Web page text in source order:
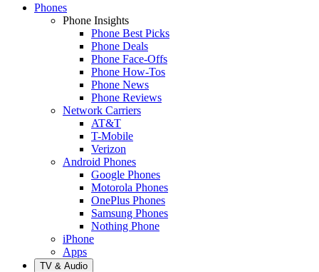
Phones
Phone Insights
Phone Best Picks
Phone Deals
Phone Face-Offs
Phone How-Tos
Phone News
Phone Reviews
Network Carriers
AT&T
T-Mobile
Verizon
Android Phones
Google Phones
Motorola Phones
OnePlus Phones
Samsung Phones
Nothing Phone
iPhone
Apps
TV & Audio